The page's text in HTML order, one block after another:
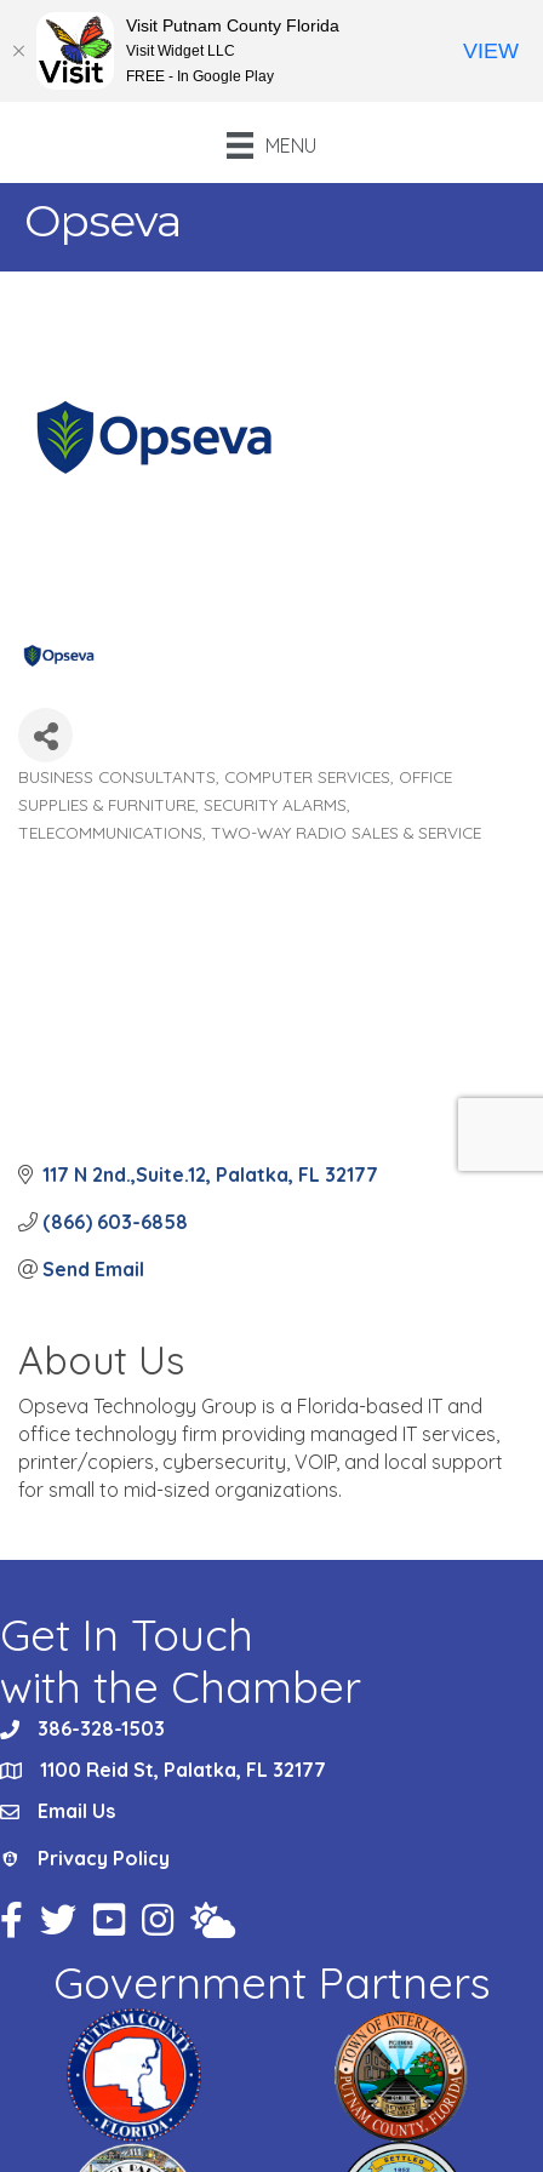
MENU
Opseva
Categories
BUSINESS CONSULTANTS COMPUTER SERVICES OFFICE
SUPPLIES & FURNITURE SECURITY ALARMS
TELECOMMUNICATIONS TWO-WAY RADIO SALES & SERVICE
117 N 2nd.,Suite.12 Palatka FL 32177
(866) 603-6858
Send Email
About Us
Opseva Technology Group is a Florida-based IT and
office technology firm providing managed IT services,
printer/copiers, cybersecurity, VOIP, and local support
for small to mid-sized organizations.
Get In Touch
with the Chamber
phone386-328-1503
location1100 Reid St, Palatka, FL 32177
emailEmail Us
Privacy Policy
Privacy Policy
Facebook Icon
Twitter IconYouTube Icon
Instagram Icon
Weather
Government Partners
Visit Putnam County Florida
Visit Widget LLC
FREE - In Google Play
VIEW